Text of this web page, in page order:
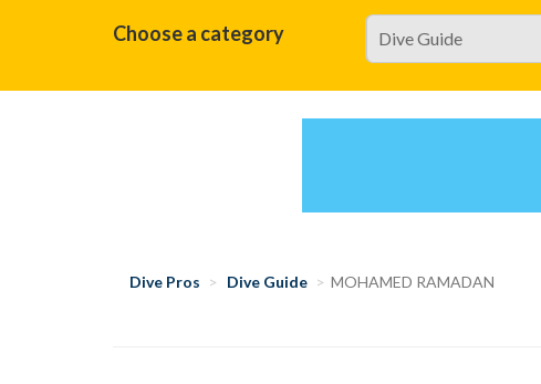
Choose a category
Dive Pros Dive Guide MOHAMED RAMADAN